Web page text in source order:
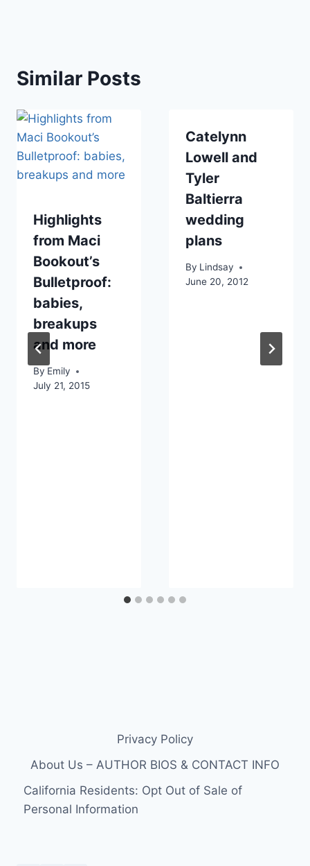
Similar Posts
Highlights
from Maci
Bookout’s
Bulletproof:
babies,
breakups
and more
By Emily
July 21, 2015
Catelynn
Lowell and
Tyler
Baltierra
wedding
plans
By Lindsay
June 20, 2012
Privacy Policy
About Us – AUTHOR BIOS & CONTACT INFO
California Residents: Opt Out of Sale of
Personal Information